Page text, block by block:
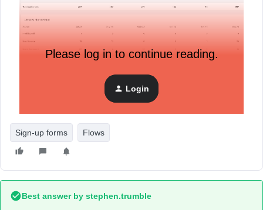
How can I stop this or a​​​​​​t least manage it?
Please log in to continue reading.
Login
Sign-up forms Flows
Best answer by stephen.trumble